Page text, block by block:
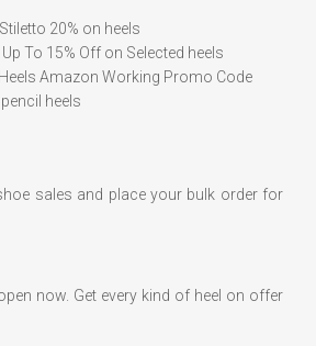
20% on heels
To 15% Off on Selected heels
Amazon Working Promo Code
heels
sales and place your bulk order for
now. Get every kind of heel on offer